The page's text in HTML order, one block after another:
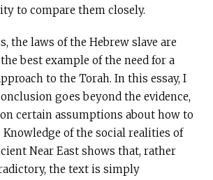
to compare them closely.
the laws of the Hebrew slave are
best example of the need for a
to the Torah. In this essay, I
goes beyond the evidence,
certain assumptions about how to
Knowledge of the social realities of
Near East shows that, rather
the text is simply